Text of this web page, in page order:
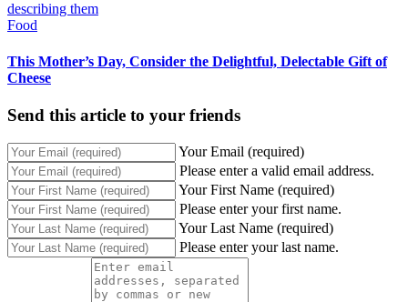
Food
This Mother’s Day, Consider the Delightful, Delectable Gift of
Cheese
Send this article to your friends
Your Email (required)
Please enter a valid email address.
Your First Name (required)
Please enter your first name.
Your Last Name (required)
Please enter your last name.